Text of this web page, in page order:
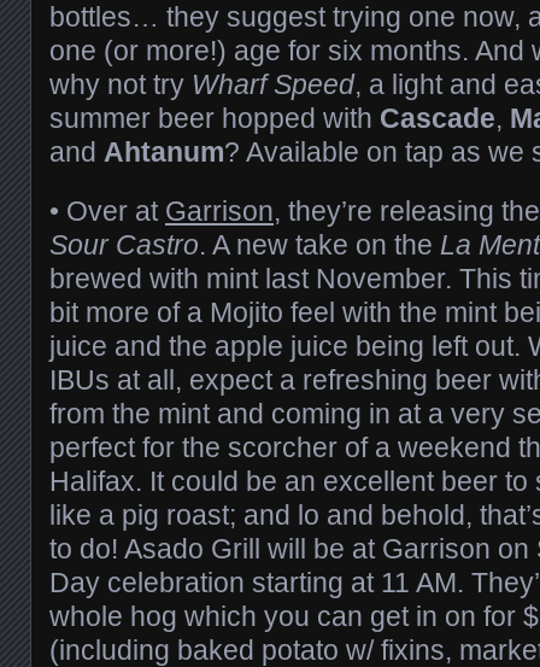
bottles… they suggest trying one now,
one (or more!) age for six months. And
why not try Wharf Speed, a light and
summer beer hopped with Cascade,
and Ahtanum? Available on tap as we
• Over at Garrison, they’re releasing
Sour Castro. A new take on the La
brewed with mint last November. This
bit more of a Mojito feel with the mint
juice and the apple juice being left out.
IBUs at all, expect a refreshing beer
from the mint and coming in at a very
perfect for the scorcher of a weekend
Halifax. It could be an excellent beer
like a pig roast; and lo and behold,
to do! Asado Grill will be at Garrison
Day celebration starting at 11 AM.
whole hog which you can get in on for
(including baked potato w/ fixins,